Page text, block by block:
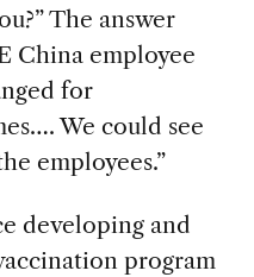
The answer
China employee
for
We could see
employees.”
developing and
program